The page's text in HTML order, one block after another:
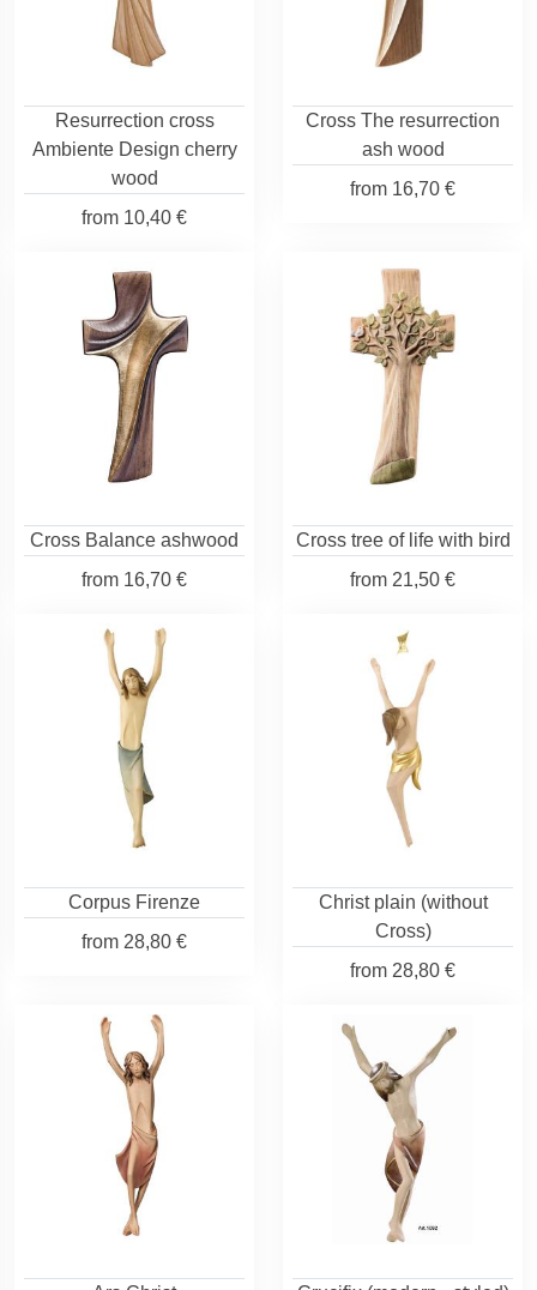
Resurrection cross
Ambiente Design cherry
wood
from 10,40 €
Cross The resurrection
ash wood
from 16,70 €
Cross Balance ashwood
from 16,70 €
Cross tree of life with bird
from 21,50 €
Corpus Firenze
from 28,80 €
Christ plain (without
Cross)
from 28,80 €